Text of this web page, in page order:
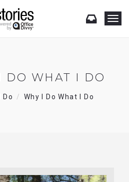
T
DO WHAT I DO
Do Why I Do What I Do